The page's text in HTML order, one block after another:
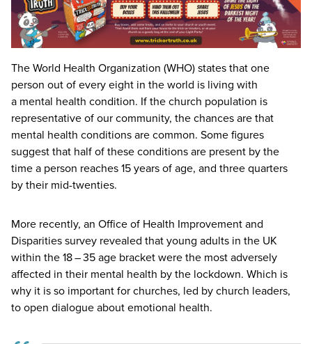
The World Health Organization (WHO) states that one
person out of every eight in the world is living with
a mental health condition. If the church population is
representative of our community, the chances are that
mental health conditions are common. Some figures
suggest that half of these conditions are present by the
time a person reaches15years of age, and three quarters
by their mid-twenties.
More recently, an Office of Health Improvement and
Disparities survey revealed that young adults in the UK
within the18–35age bracket were the most adversely
affected in their mental health by the lockdown. Which is
why it is so important for churches, led by church leaders,
to open dialogue about emotional health.